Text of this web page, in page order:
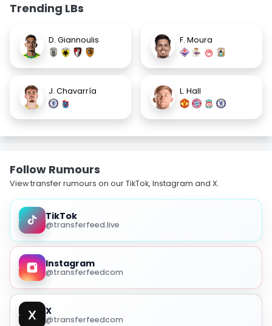
Trending LBs
D. Giannoulis F. Moura
J. Chavarría L. Hall
Follow Rumours
View transfer rumours on our TikTok, Instagram and X.
TikTok
@transferfeed.live
Instagram
@transferfeedcom
X
@transferfeedcom